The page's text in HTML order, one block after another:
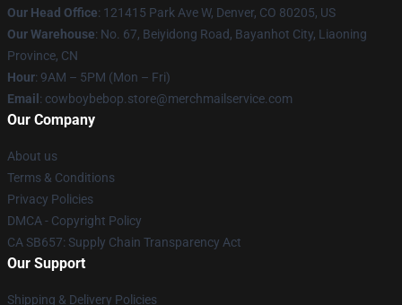
Our Head Office: 121415 Park Ave W, Denver, CO 80205, US
Our Warehouse: No. 67, Beiyidong Road, Bayanhot City, Liaoning
Province, CN
Hour: 9AM – 5PM (Mon – Fri)
Email : cowboybebop.store@merchmailservice.com
Our Company
About us
Terms & Conditions
Privacy Policies
DMCA - Copyright Policy
CA SB657: Supply Chain Transparency Act
Our Support
Shipping & Delivery Policies